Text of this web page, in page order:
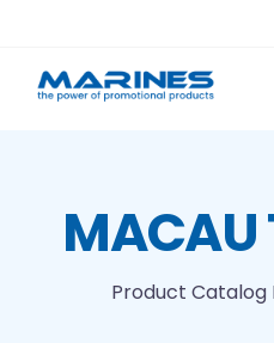
content
Printing technologies
MACAU
Product Catalog